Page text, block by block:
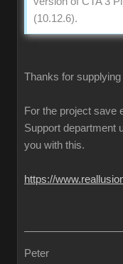
(10.12.6).
Thanks for
For the project save
Support department
you with this.
https://
Peter